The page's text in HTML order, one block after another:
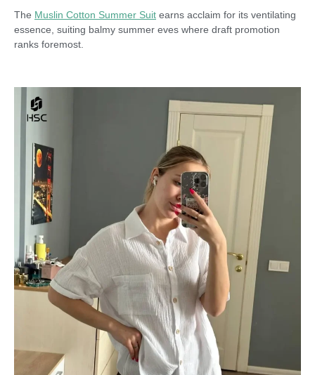
The Muslin Cotton Summer Suit earns acclaim for its ventilating
essence, suiting balmy summer eves where draft promotion
ranks foremost.